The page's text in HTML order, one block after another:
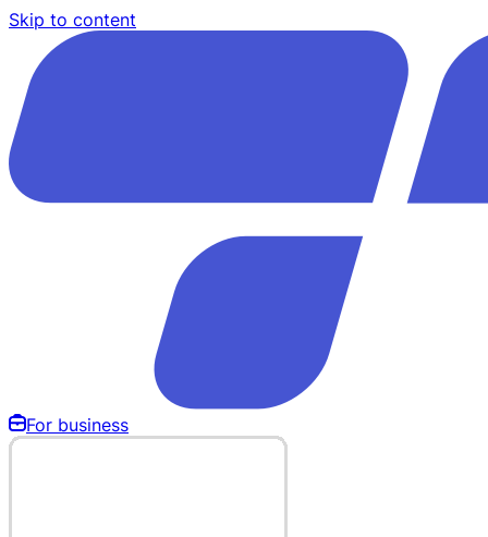
Skip to content
For business